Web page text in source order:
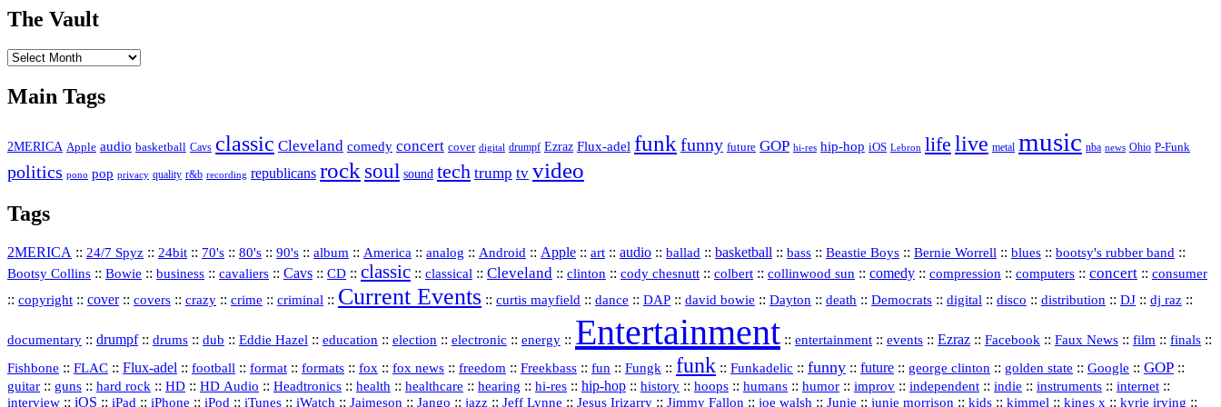
The Vault
The
Main Tags
2MERICA Apple audio basketball Cavs classic Cleveland comedy concert cover digital drumpf Ezraz Flux-adel funk funny future GOP hi-res hip-hop iOS Lebron life live metal music nba news Ohio P-Funk
politics pono pop privacy quality r&b recording republicans rock soul sound tech trump tv video
Tags
2MERICA :: 24/7 Spyz :: 24bit :: 70's :: 80's :: 90's :: album :: America :: analog :: Android :: Apple :: art :: audio :: ballad :: basketball :: bass :: Beastie Boys :: Bernie Worrell :: blues :: bootsy's rubber band ::
Bootsy Collins :: Bowie :: business :: cavaliers :: Cavs :: CD :: classic :: classical :: Cleveland :: clinton :: cody chesnutt :: colbert :: collinwood sun :: comedy :: compression :: computers :: concert :: consumer
:: copyright :: cover:: covers :: crazy :: crime :: criminal :: Current Events :: curtis mayfield :: dance :: DAP :: david bowie :: Dayton :: death :: Democrats :: digital :: disco :: distribution :: DJ :: dj raz ::
documentary :: drumpf:: drums :: dub :: Eddie Hazel :: education :: election :: electronic :: energy :: Entertainment :: entertainment :: events :: Ezraz :: Facebook :: Faux News :: film :: finals ::
Fishbone :: FLAC :: Flux‑adel :: football :: format :: formats :: fox :: fox news :: freedom :: Freekbass :: fun :: Fungk :: funk :: Funkadelic :: funny :: future :: george clinton :: golden state :: Google :: GOP ::
guitar :: guns :: hard rock :: HD :: HD Audio :: Headtronics :: health :: healthcare :: hearing :: hi‑res :: hip‑hop :: history :: hoops :: humans :: humor :: improv :: independent :: indie :: instruments :: internet ::
interview :: iOS :: iPad :: iPhone :: iPod :: iTunes :: iWatch :: Jaimeson :: Jango :: jazz :: Jeff Lynne :: Jesus Irizarry :: Jimmy Fallon :: joe walsh :: Junie :: junie morrison :: kids :: kimmel :: kings x :: kyrie irving ::